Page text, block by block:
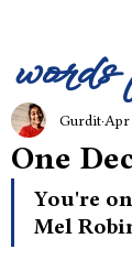
One
Gurdit Apr
You're
Mel